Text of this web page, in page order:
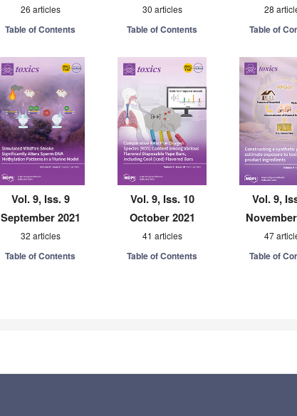
26 articles
Table of Contents
30 articles
Table of Contents
28
Table of
Vol. 9, Iss. 9
September 2021
32 articles
Table of Contents
Vol. 9, Iss. 10
October 2021
41 articles
Table of Contents
Vol. 9,
47
Table of